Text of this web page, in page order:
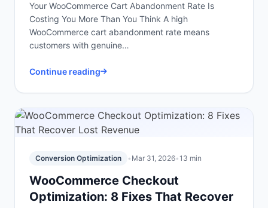
Your WooCommerce Cart Abandonment Rate Is
Costing You More Than You Think A high
WooCommerce cart abandonment rate means
customers with genuine…
Continue reading
Conversion Optimization • Mar 31, 2026•13 min
WooCommerce Checkout
Optimization: 8 Fixes That Recover